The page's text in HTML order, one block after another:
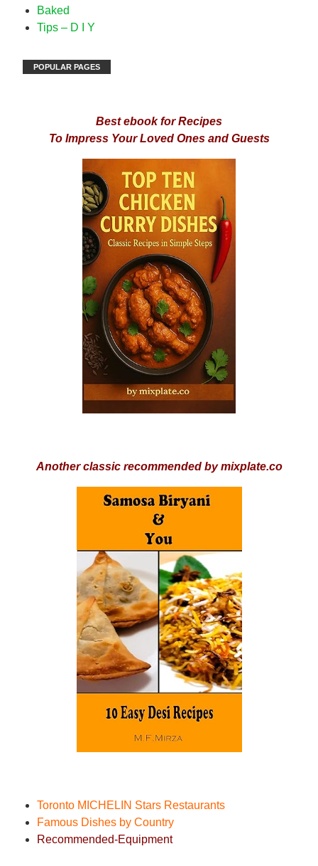
Baked
Tips – D I Y
POPULAR PAGES
Best ebook for Recipes
To Impress Your Loved Ones and Guests
Another classic recommended by mixplate.co
Toronto MICHELIN Stars Restaurants
Famous Dishes by Country
Recommended-Equipment